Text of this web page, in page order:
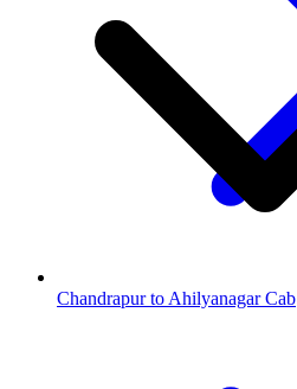
Chandrapur to Ahilyanagar Cab